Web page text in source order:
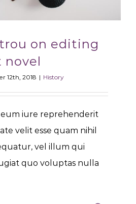
on editing
novel
12th, 2018 | History
iure reprehenderit
velit esse quam nihil
vel illum qui
quo voluptas nulla